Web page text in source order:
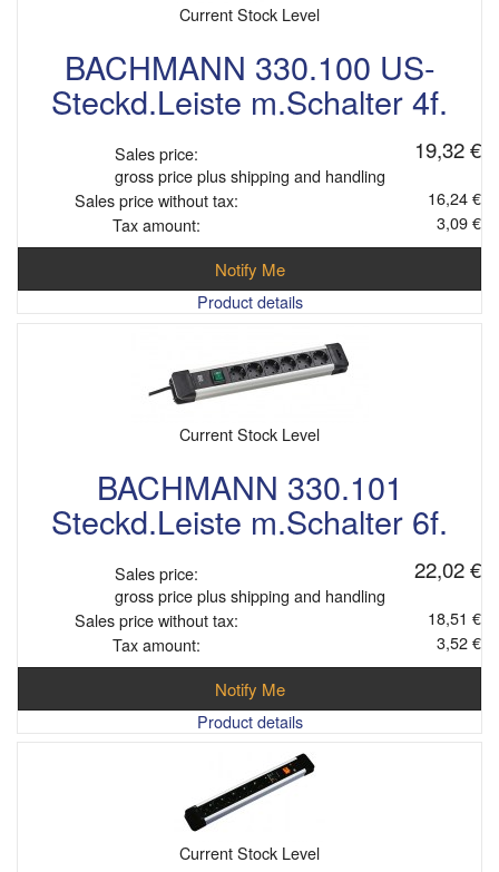
Current Stock Level
BACHMANN 330.100 US-
Steckd.Leiste m.Schalter 4f.
Sales price: 19,32 €
gross price plus shipping and handling
Sales price without tax:
16,24 €
Tax amount:
3,09 €
Notify Me
Product details
Current Stock Level
BACHMANN 330.101
Steckd.Leiste m.Schalter 6f.
Sales price: 22,02 €
gross price plus shipping and handling
Sales price without tax:
18,51 €
Tax amount:
3,52 €
Notify Me
Product details
Current Stock Level